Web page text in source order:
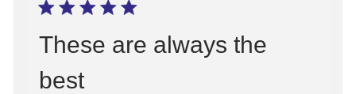
These are always the
best